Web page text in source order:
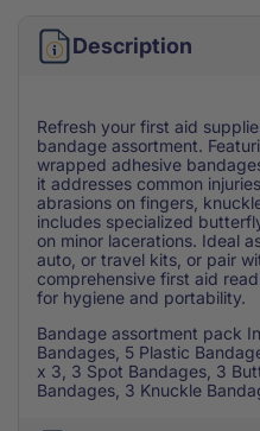
Description
Refresh your first aid
bandage assortment.
wrapped adhesive
it addresses common
abrasions on fingers,
includes specialized
on minor lacerations. Ideal
auto, or travel kits, or pair
comprehensive first aid
for hygiene and portability.
Bandage assortment pack
Bandages, 5 Plastic
x 3, 3 Spot Bandages, 3
Bandages, 3 Knuckle